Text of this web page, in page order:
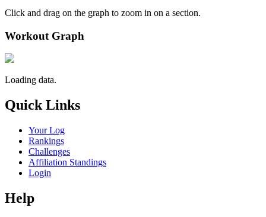
Click and drag on the graph to zoom in on a section.
Workout Graph
Loading data.
Quick Links
Your Log
Rankings
Challenges
Affiliation Standings
Login
Help